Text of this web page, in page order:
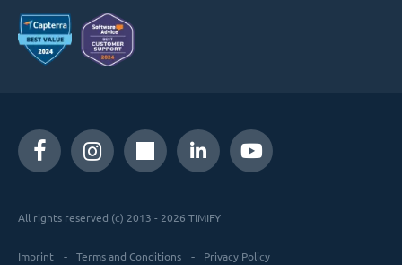
All rights reserved (c) 2013 - 2026 TIMIFY
Imprint Terms and Conditions Privacy Policy